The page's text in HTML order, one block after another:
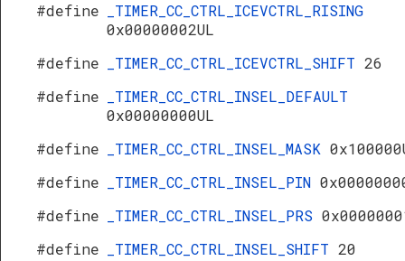
#define
_TIMER_CC_CTRL_ICEVCTRL_RISING
0x00000002UL
#define
_TIMER_CC_CTRL_ICEVCTRL_SHIFT 26
#define
_TIMER_CC_CTRL_INSEL_DEFAULT
0x00000000UL
#define
_TIMER_CC_CTRL_INSEL_MASK
#define
_TIMER_CC_CTRL_INSEL_PIN
#define
_TIMER_CC_CTRL_INSEL_PRS
#define
_TIMER_CC_CTRL_INSEL_SHIFT 20